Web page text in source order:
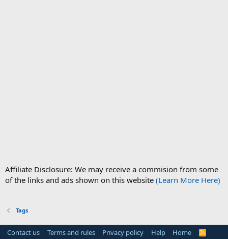
Affiliate Disclosure: We may receive a commision from some
of the links and ads shown on this website (Learn More Here)
Tags
Contact us Terms and rules Privacy policy Help Home
R